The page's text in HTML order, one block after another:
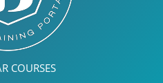
COURSES